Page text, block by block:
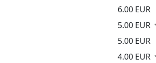
6.00 EUR
5.00 EUR
5.00 EUR
4.00 EUR